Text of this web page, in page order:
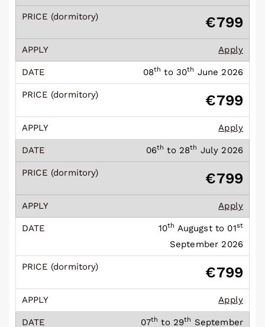
€799
Apply
08th to 30th June 2026
€799
Apply
06th to 28th July 2026
€799
Apply
10th Augugst to 01st
September 2026
€799
Apply
07th to 29th
September